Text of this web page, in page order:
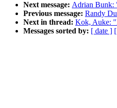
Next message: Adrian Bunk:
Previous message: Randy
Next in thread: Kok, Auke:
Messages sorted by: [ date ]